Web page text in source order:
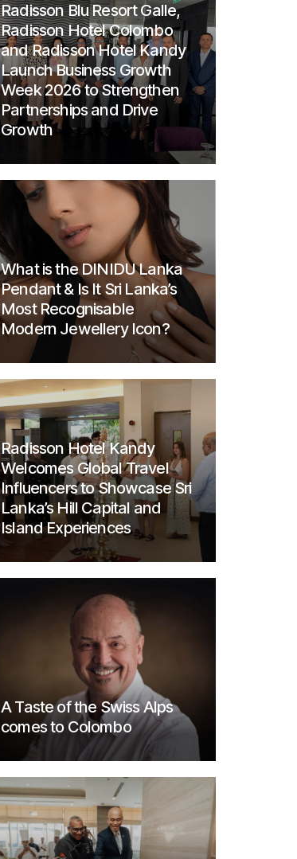
Radisson Blu Resort Galle,
Radisson Hotel Colombo
and Radisson Hotel Kandy
Launch Business Growth
Week 2026 to Strengthen
Partnerships and Drive
Growth
What is the DINIDU Lanka
Pendant & Is It Sri Lanka’s
Most Recognisable
Modern Jewellery Icon?
Radisson Hotel Kandy
Welcomes Global Travel
Influencers to Showcase Sri
Lanka’s Hill Capital and
Island Experiences
A Taste of the Swiss Alps
comes to Colombo